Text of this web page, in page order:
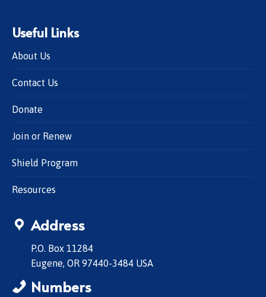
Useful Links
About Us
Contact Us
Donate
Join or Renew
Shield Program
Resources
Address
P.O. Box 11284
Eugene, OR 97440-3484 USA
Numbers